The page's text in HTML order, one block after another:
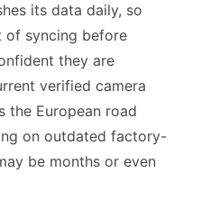
its data daily, so
of syncing before
they are
verified camera
the European road
on outdated factory-
be months or even